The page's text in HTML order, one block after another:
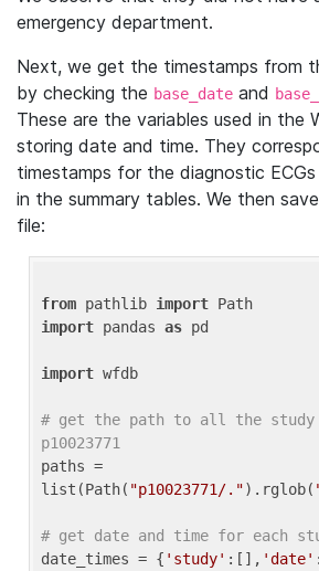
emergency department.
Next, we get the timestamps from
by checking the base_date and
These are the variables used in the
storing date and time. They
timestamps for the diagnostic
in the summary tables. We then
file:
from pathlib import
import pandas as pd
import wfdb
# get the path to all the
p10023771
paths =
list(Path( "p10023771/.").rglob(
# get date and time for each
date_times = { 'study' :[], 'date'